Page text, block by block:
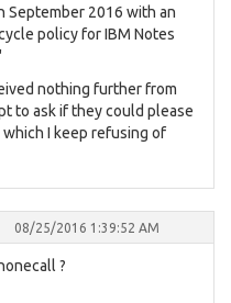
September 2016 with an
policy for IBM Notes
nothing further from
to ask if they could please
which I keep refusing of
08/25/2016 1:39:52 AM
?